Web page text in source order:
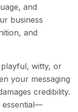
and
business
and
witty, or
your messaging
credibility.
essential—